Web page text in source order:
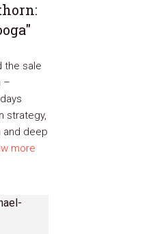
the sale
–
strategy,
and deep
more